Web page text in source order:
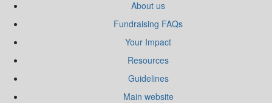
About us
Fundraising FAQs
Your Impact
Resources
Guidelines
Main website